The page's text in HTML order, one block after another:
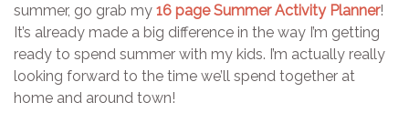
summer, go grab my 16 page Summer Activity Planner!
It’s already made a big difference in the way I’m getting
ready to spend summer with my kids. I’m actually really
looking forward to the time we’ll spend together at
home and around town!